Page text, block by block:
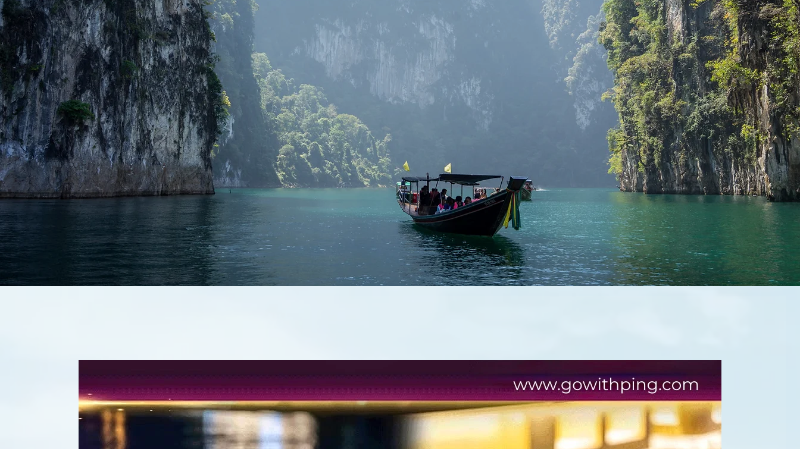
Gowithping : Looking for a travel service provider in Thailand, covering destinations like Phuket, Krabi, Phang Nga, Satun, Samui
Island, Chumphon, Pattaya, Rayong, and Chiang Mai. We offer a seamless network across these provinces. We’re ready to deliver
a high quality travel experience with fair prices and special deals. Say goodbye to concerns about misleading offers, scams,
overcharging, or wasted time. Book with us and enjoy a service you can trust!